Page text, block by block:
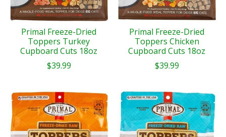
Primal Freeze-Dried
Toppers Turkey
Cupboard Cuts 18oz
$39.99
Primal Freeze-Dried
Toppers Chicken
Cupboard Cuts 18oz
$39.99